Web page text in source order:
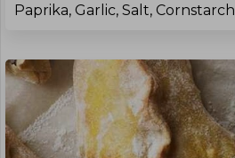
Paprika, Garlic, Salt, Cornstarch